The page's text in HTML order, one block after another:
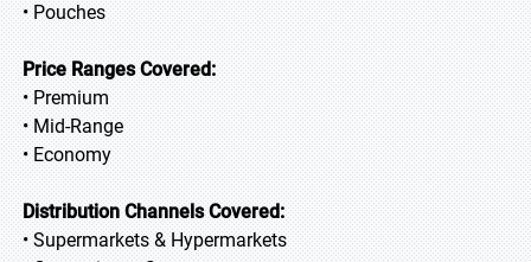
• Pouches
Price Ranges Covered:
• Premium
• Mid-Range
• Economy
Distribution Channels Covered:
• Supermarkets & Hypermarkets